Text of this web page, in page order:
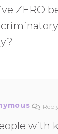
ZERO
with